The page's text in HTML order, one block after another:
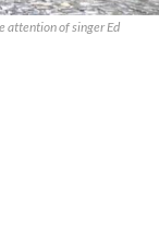
attention of singer Ed